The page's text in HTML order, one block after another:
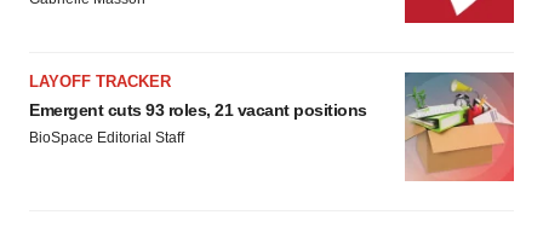
LAYOFF TRACKER
Emergent cuts 93 roles, 21 vacant positions
BioSpace Editorial Staff